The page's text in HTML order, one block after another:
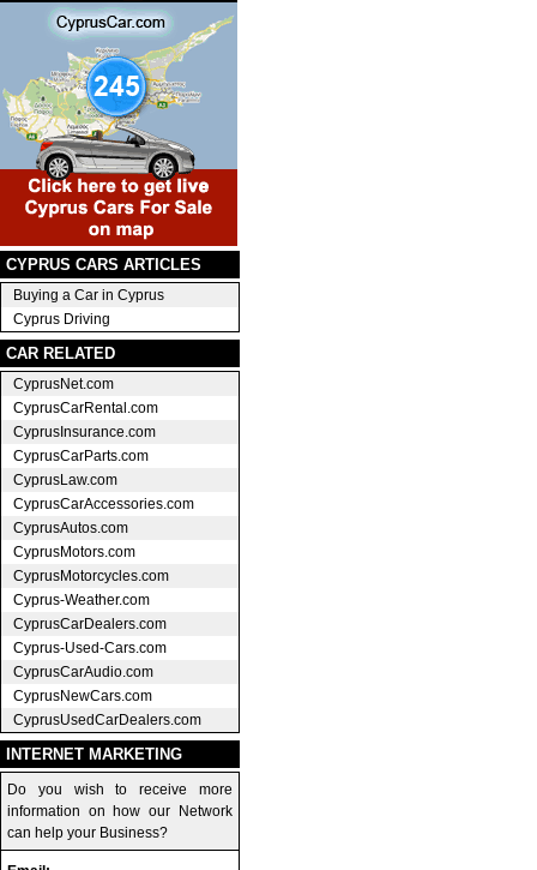
CYPRUS CARS ARTICLES
Buying a Car in Cyprus
Cyprus Driving
CAR RELATED
CyprusNet.com
CyprusCarRental.com
CyprusInsurance.com
CyprusCarParts.com
CyprusLaw.com
CyprusCarAccessories.com
CyprusAutos.com
CyprusMotors.com
CyprusMotorcycles.com
Cyprus-Weather.com
CyprusCarDealers.com
Cyprus-Used-Cars.com
CyprusCarAudio.com
CyprusNewCars.com
CyprusUsedCarDealers.com
INTERNET MARKETING
Do you wish to receive more
information on how our Network
can help your Business?